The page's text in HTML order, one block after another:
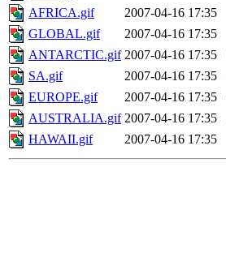
AFRICA.gif
2007-04-16 17:35
GLOBAL.gif
2007-04-16 17:35
ANTARCTIC.gif 2007-04-16 17:35
SA.gif
2007-04-16 17:35
EUROPE.gif
2007-04-16 17:35
AUSTRALIA.gif 2007-04-16 17:35
HAWAII.gif
2007-04-16 17:35